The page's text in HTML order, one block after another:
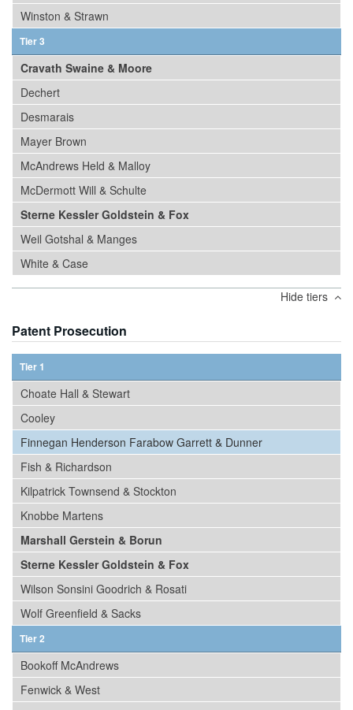
Winston & Strawn
Tier 3
Cravath Swaine & Moore
Dechert
Desmarais
Mayer Brown
McAndrews Held & Malloy
McDermott Will & Schulte
Sterne Kessler Goldstein & Fox
Weil Gotshal & Manges
White & Case
Hide tiers
Patent Prosecution
Tier 1
Choate Hall & Stewart
Cooley
Finnegan Henderson Farabow Garrett & Dunner
Fish & Richardson
Kilpatrick Townsend & Stockton
Knobbe Martens
Marshall Gerstein & Borun
Sterne Kessler Goldstein & Fox
Wilson Sonsini Goodrich & Rosati
Wolf Greenfield & Sacks
Tier 2
Bookoff McAndrews
Fenwick & West